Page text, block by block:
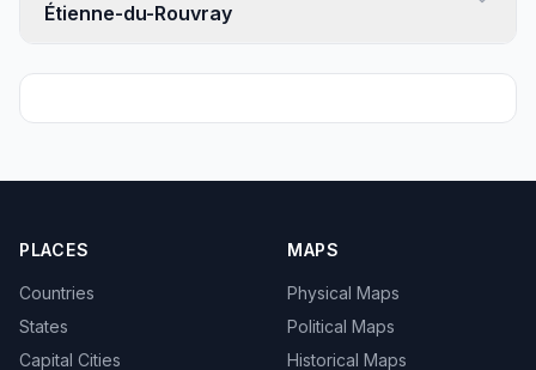
Étienne-du-Rouvray
PLACES
Countries
States
Capital Cities
MAPS
Physical Maps
Political Maps
Historical Maps